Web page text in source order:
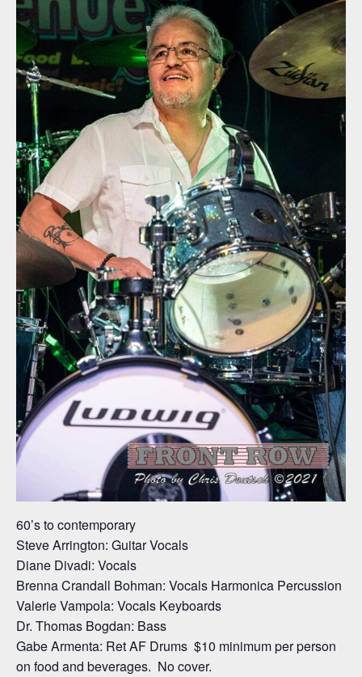
60’s to contemporary
Steve Arrington: Guitar Vocals
Diane Divadi: Vocals
Brenna Crandall Bohman: Vocals Harmonica Percussion
Valerie Vampola: Vocals Keyboards
Dr. Thomas Bogdan: Bass
Gabe Armenta: Ret AF Drums $10 minimum per person
on food and beverages. No cover.